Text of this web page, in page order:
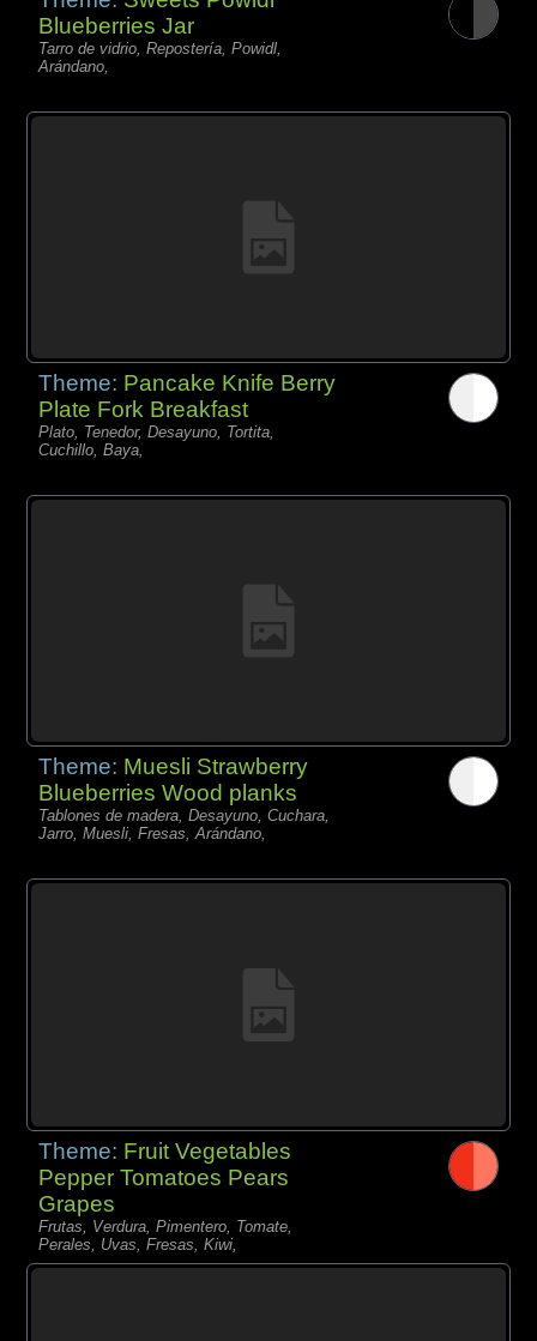
Blueberries Jar
Tarro de vidrio, Repostería, Powidl,
Arándano,
Theme: Pancake Knife Berry
Plate Fork Breakfast
Plato, Tenedor, Desayuno, Tortita,
Cuchillo, Baya,
Theme: Muesli Strawberry
Blueberries Wood planks
Tablones de madera, Desayuno, Cuchara,
Jarro, Muesli, Fresas, Arándano,
Theme: Fruit Vegetables
Pepper Tomatoes Pears
Grapes
Frutas, Verdura, Pimentero, Tomate,
Perales, Uvas, Fresas, Kiwi,